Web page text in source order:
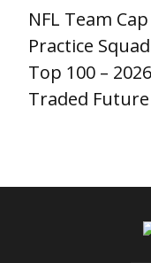
NFL Team
Practice
Top 100 –
Traded